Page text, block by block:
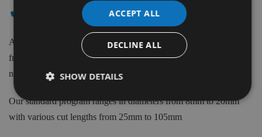
✔ - ROUGHING SPIRALS
Appleby CNC supply Roughing Spirals for Woodworking made
from the best quality grade Solid Carbide. From the biggest brand
names such as Kyocera, Trend, CMT & more.
Our standard program ranges in diameters from 8mm to 20mm
with various cut lengths from 25mm to 105mm
ACCEPT ALL
DECLINE ALL
SHOW DETAILS